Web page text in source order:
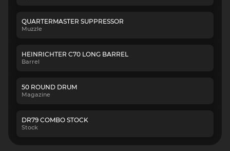
QUARTERMASTER SUPPRESSOR
Muzzle
HEINRICHTER C70 LONG BARREL
Barrel
50 ROUND DRUM
Magazine
DR79 COMBO STOCK
Stock